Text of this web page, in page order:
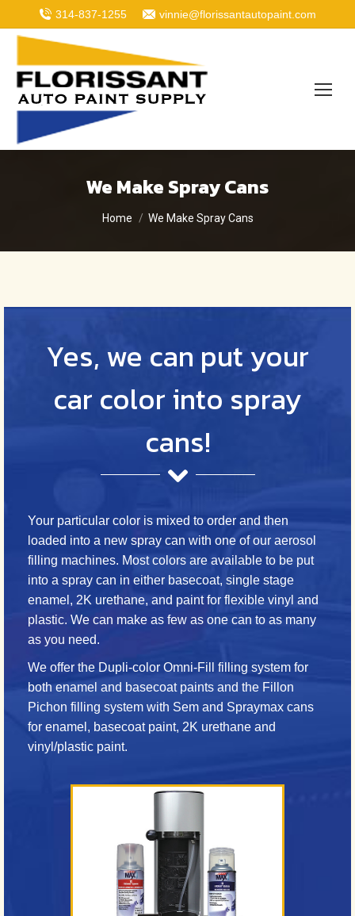
314-837-1255 vinnie@florissantautopaint.com
We Make Spray Cans
You are here:
Home We Make Spray Cans
Yes, we can put your
car color into spray
cans!
Your particular color is mixed to order and then
loaded into a new spray can with one of our aerosol
filling machines. Most colors are available to be put
into a spray can in either basecoat, single stage
enamel, 2K urethane, and paint for flexible vinyl and
plastic. We can make as few as one can to as many
as you need.
We offer the Dupli-color Omni-Fill filling system for
both enamel and basecoat paints and the Fillon
Pichon filling system with Sem and Spraymax cans
for enamel, basecoat paint, 2K urethane and
vinyl/plastic paint.